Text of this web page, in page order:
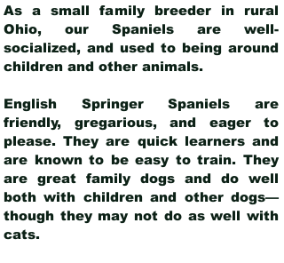
As a small family breeder in rural
Ohio, our Spaniels are well-
socialized, and used to being around
children and other animals.
English Springer Spaniels are
friendly, gregarious, and eager to
please. They are quick learners and
are known to be easy to train. They
are great family dogs and do well
both with children and other dogs—
though they may not do as well with
cats.